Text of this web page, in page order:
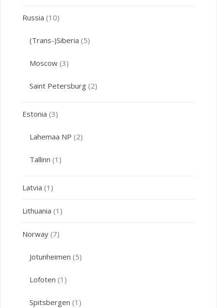
Russia (10)
(Trans-)Siberia (5)
Moscow(3)
Saint Petersburg(2)
Estonia (3)
Lahemaa NP (2)
Tallinn (1)
Latvia (1)
Lithuania (1)
Norway(7)
Jotunheimen (5)
Lofoten (1)
Spitsbergen (1)